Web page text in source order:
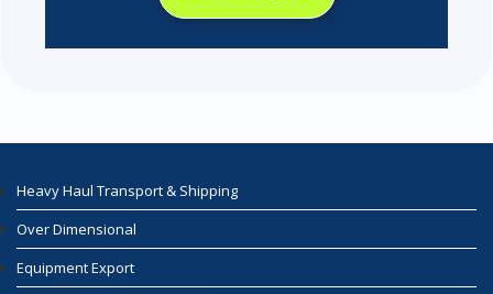
Heavy Haul Transport & Shipping
Over Dimensional
Equipment Export